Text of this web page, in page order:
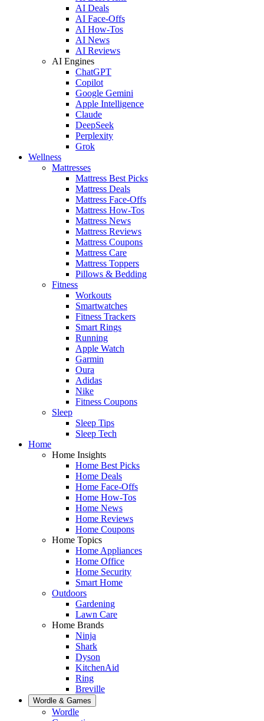
AI Deals
AI Face-Offs
AI How-Tos
AI News
AI Reviews
AI Engines
ChatGPT
Copilot
Google Gemini
Apple Intelligence
Claude
DeepSeek
Perplexity
Grok
Wellness
Mattresses
Mattress Best Picks
Mattress Deals
Mattress Face-Offs
Mattress How-Tos
Mattress News
Mattress Reviews
Mattress Coupons
Mattress Care
Mattress Toppers
Pillows & Bedding
Fitness
Workouts
Smartwatches
Fitness Trackers
Smart Rings
Running
Apple Watch
Garmin
Oura
Adidas
Nike
Fitness Coupons
Sleep
Sleep Tips
Sleep Tech
Home
Home Insights
Home Best Picks
Home Deals
Home Face-Offs
Home How-Tos
Home News
Home Reviews
Home Coupons
Home Topics
Home Appliances
Home Office
Home Security
Smart Home
Outdoors
Gardening
Lawn Care
Home Brands
Ninja
Shark
Dyson
KitchenAid
Ring
Breville
Wordle & Games
Wordle